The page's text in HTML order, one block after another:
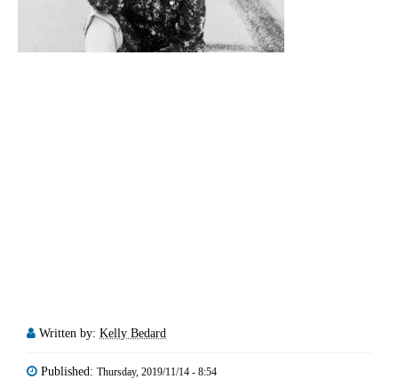
Written by: Kelly Bedard
Published: Thursday, 2019/11/14 - 8:54